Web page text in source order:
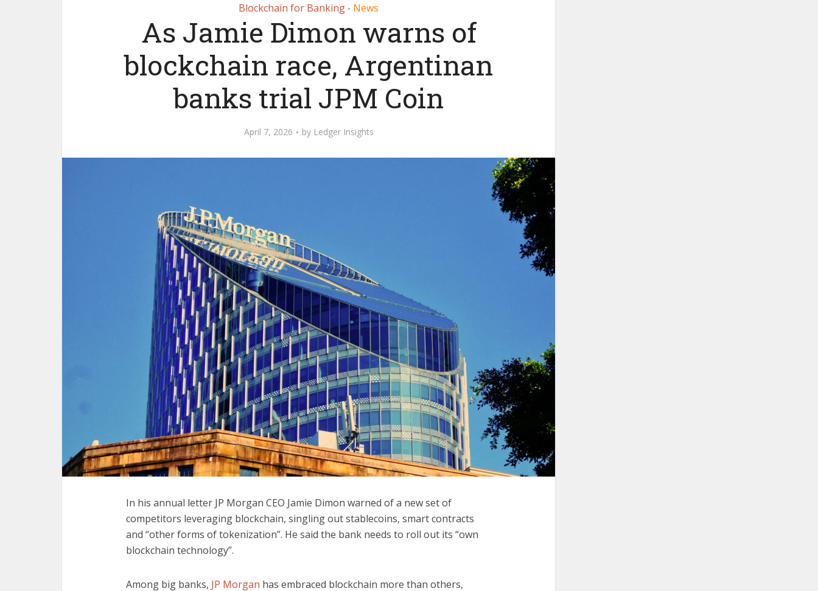
Blockchain for Banking • News
As Jamie Dimon warns of
blockchain race, Argentinan
banks trial JPM Coin
April 7, 2026 by Ledger Insights
In his annual letter JP Morgan CEO Jamie Dimon warned of a new set of
competitors leveraging blockchain, singling out stablecoins, smart contracts
and “other forms of tokenization”. He said the bank needs to roll out its “own
blockchain technology”.
Among big banks, JP Morgan has embraced blockchain more than others,